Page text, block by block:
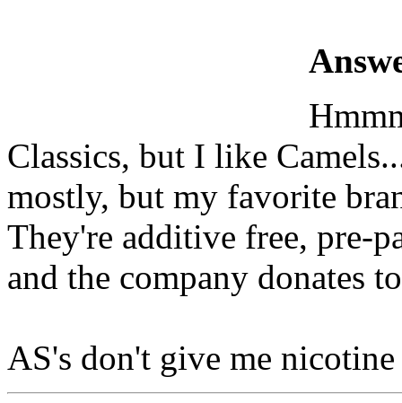
Classics, but I like
mostly, but my favorite
They're additive free, pre-
and the company donates
AS's don't give me